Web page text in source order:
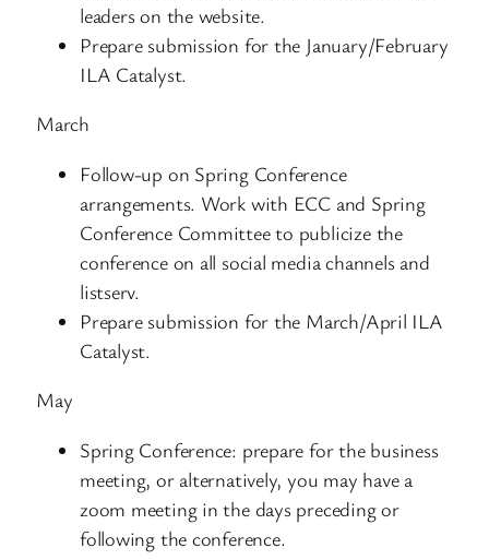
leaders on the website.
Prepare submission for the January/February
ILA Catalyst.
March
Follow-up on Spring Conference
arrangements. Work with ECC and Spring
Conference Committee to publicize the
conference on all social media channels and
listserv.
Prepare submission for the March/April ILA
Catalyst.
May
Spring Conference: prepare for the business
meeting, or alternatively, you may have a
zoom meeting in the days preceding or
following the conference.